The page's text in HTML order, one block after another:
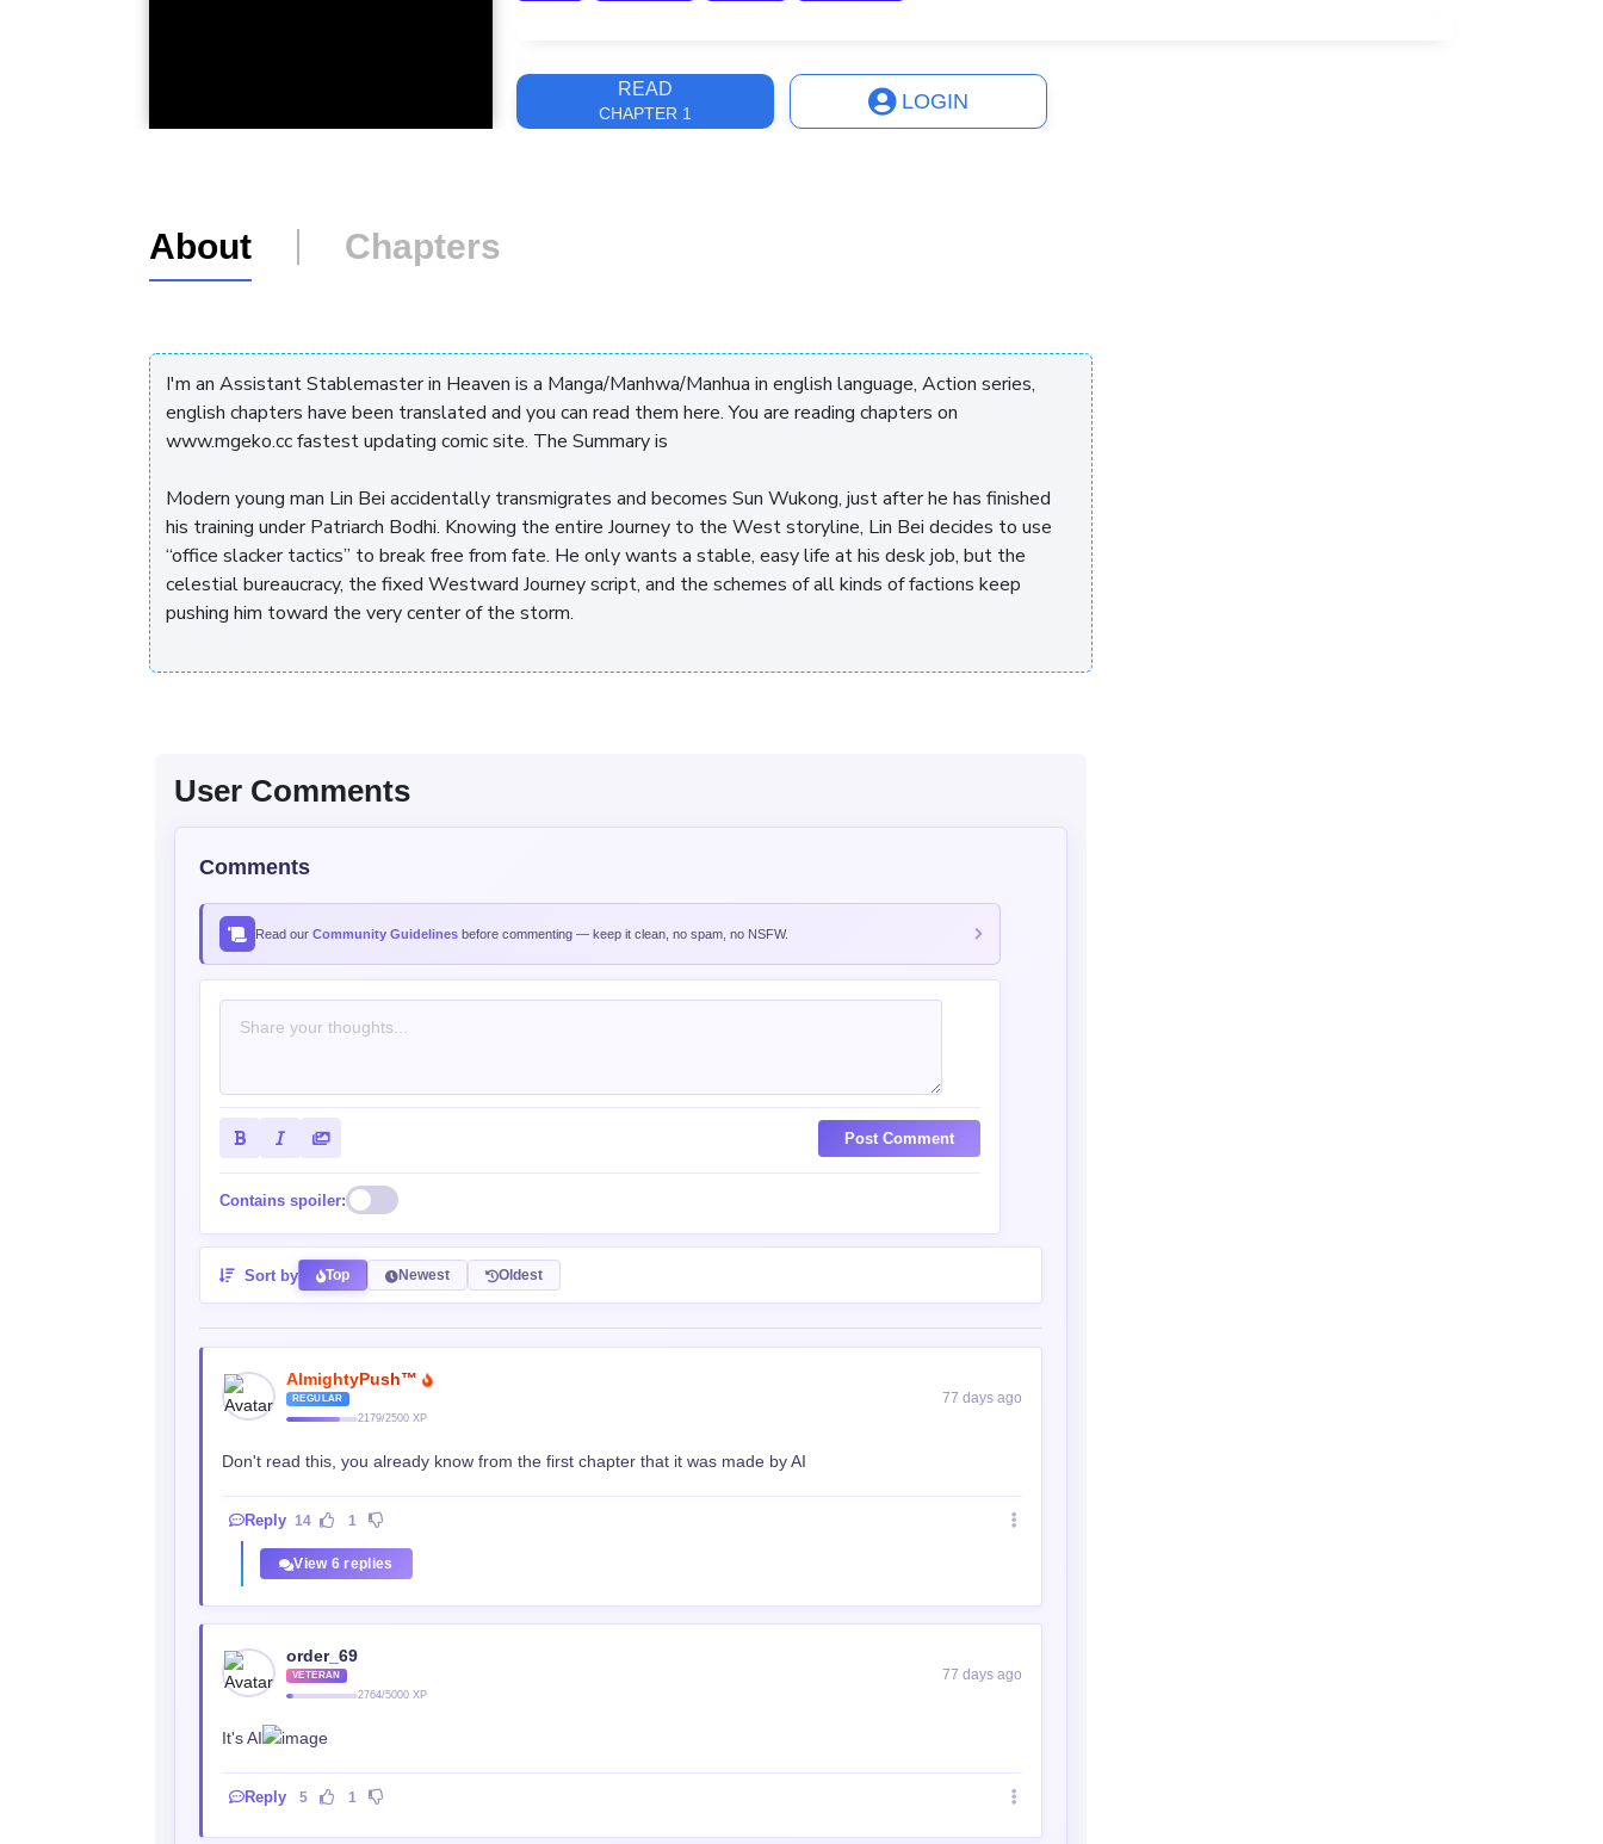
READ
CHAPTER 1 LOGIN
About Chapters
I'm an Assistant Stablemaster in Heaven is a Manga/Manhwa/Manhua in english language, Action series,
english chapters have been translated and you can read them here. You are reading chapters on
www.mgeko.cc fastest updating comic site. The Summary is
Modern young man Lin Bei accidentally transmigrates and becomes Sun Wukong, just after he has finished
his training under Patriarch Bodhi. Knowing the entire Journey to the West storyline, Lin Bei decides to use
“office slacker tactics” to break free from fate. He only wants a stable, easy life at his desk job, but the
celestial bureaucracy, the fixed Westward Journey script, and the schemes of all kinds of factions keep
pushing him toward the very center of the storm.
User Comments
Comments
Read our Community Guidelines before commenting — keep it clean, no spam, no NSFW.
Post Comment
Contains spoiler:
Sort by Top Newest Oldest
AlmightyPush™
REGULAR
2179/2500 XP
77 days ago
Don't read this, you already know from the first chapter that it was made by AI
Reply 14 1
View 6 replies
order_69
VETERAN
2764/5000 XP
77 days ago
It's AI
Reply 5 1